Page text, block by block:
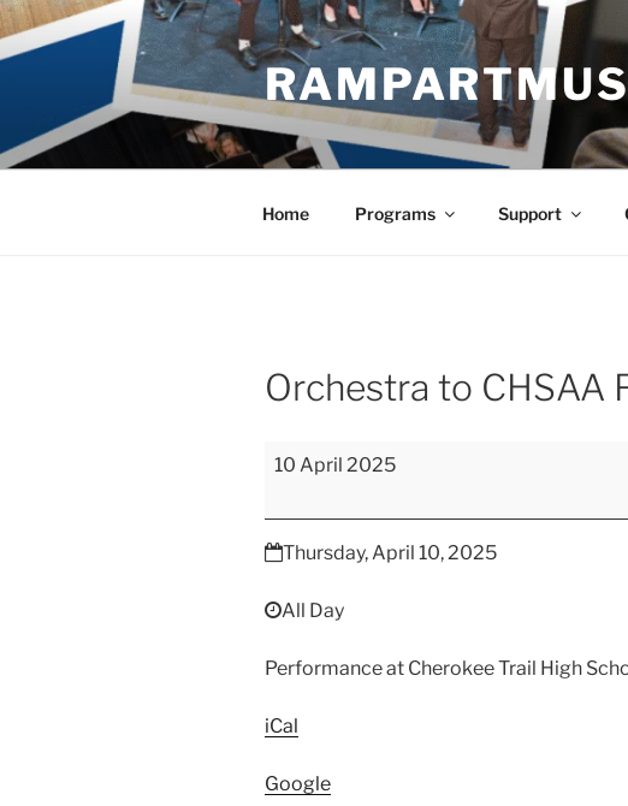
Skip
to
Home Programs Support
Orchestra to CHSAA
Orchestra
Festival
10 April 2025
Thursday, April 10, 2025
All Day
Performance at Cherokee Trail High
iCal
Google